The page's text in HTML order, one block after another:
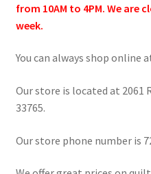
from 10AM to 4PM. We are
week.
You can always shop online
Our store is located at 2061
33765.
Our store phone number is